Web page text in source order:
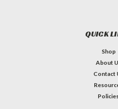
QUICK
Shop
About
Contact